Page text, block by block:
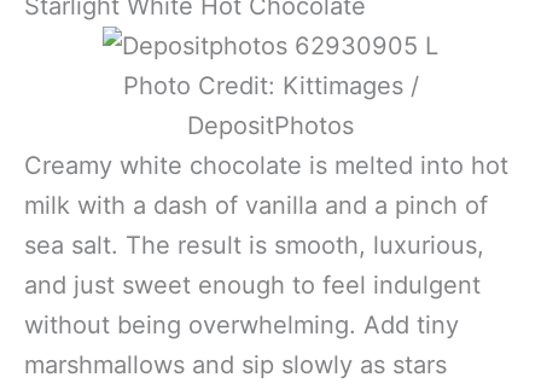
Starlight White Hot Chocolate
Photo Credit: Kittimages /
DepositPhotos
Creamy white chocolate is melted into hot
milk with a dash of vanilla and a pinch of
sea salt. The result is smooth, luxurious,
and just sweet enough to feel indulgent
without being overwhelming. Add tiny
marshmallows and sip slowly as stars